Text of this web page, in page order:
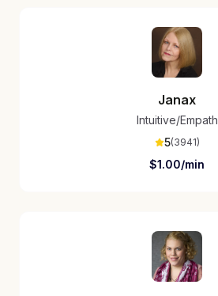
Janax
Intuitive/Empath
5(3941)
$1.00/min